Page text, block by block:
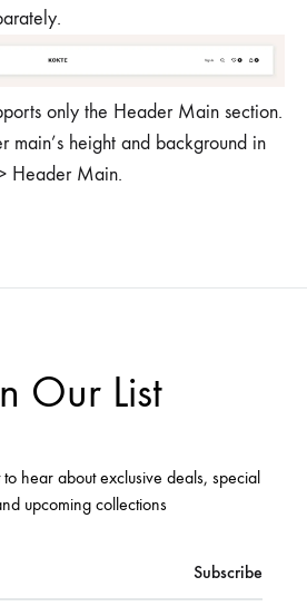
only the Header Main section.
main’s height and background in
Header Main.
Our List
hear about exclusive deals, special
upcoming collections